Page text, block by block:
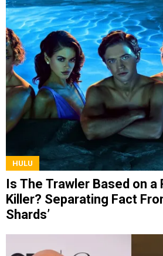
HULU
Is The Trawler Based on a
Killer? Separating Fact
Shards’